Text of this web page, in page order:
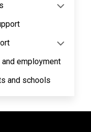
employment
and schools